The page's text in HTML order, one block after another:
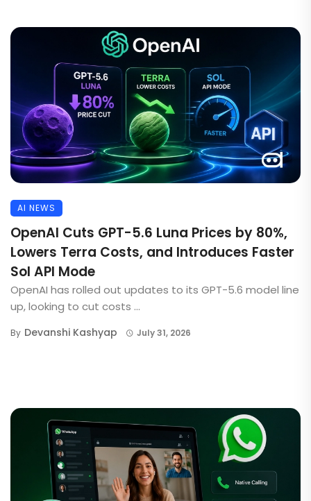
AI NEWS
OpenAI Cuts GPT-5.6 Luna Prices by 80%,
Lowers Terra Costs, and Introduces Faster
Sol API Mode
OpenAI has rolled out updates to its GPT-5.6 model line
up, looking to cut costs ...
By Devanshi Kashyap July 31, 2026